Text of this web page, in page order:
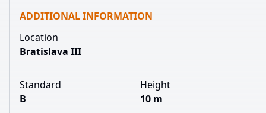
ADDITIONAL INFORMATION
Location
Bratislava III
Standard
B
Height
10 m